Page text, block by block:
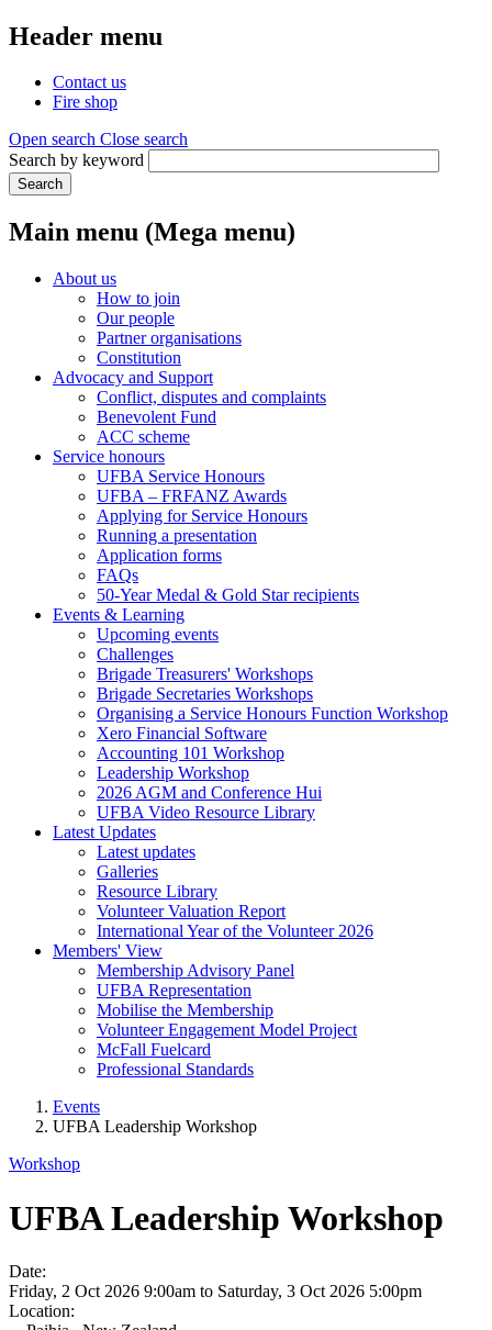
Header menu
Contact us
Fire shop
Open search Close search
Search by keyword
Search
Main menu (Mega menu)
About us
How to join
Our people
Partner organisations
Constitution
Advocacy and Support
Conflict, disputes and complaints
Benevolent Fund
ACC scheme
Service honours
UFBA Service Honours
UFBA – FRFANZ Awards
Applying for Service Honours
Running a presentation
Application forms
FAQs
50-Year Medal & Gold Star recipients
Events & Learning
Upcoming events
Challenges
Brigade Treasurers' Workshops
Brigade Secretaries Workshops
Organising a Service Honours Function Workshop
Xero Financial Software
Accounting 101 Workshop
Leadership Workshop
2026 AGM and Conference Hui
UFBA Video Resource Library
Latest Updates
Latest updates
Galleries
Resource Library
Volunteer Valuation Report
International Year of the Volunteer 2026
Members' View
Membership Advisory Panel
UFBA Representation
Mobilise the Membership
Volunteer Engagement Model Project
McFall Fuelcard
Professional Standards
Events
UFBA Leadership Workshop
Workshop
UFBA Leadership Workshop
Date:
Friday, 2 Oct 2026 9:00am to Saturday, 3 Oct 2026 5:00pm
Location: